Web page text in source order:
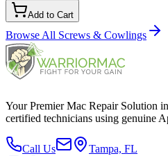
Add to Cart
Browse All Screws & Cowlings
Your Premier Mac Repair Solution
certified technicians using genuine
Call Us Tampa, FL